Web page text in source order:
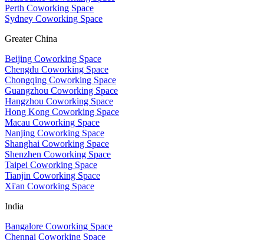
Perth Coworking Space
Sydney Coworking Space
Greater China
Beijing Coworking Space
Chengdu Coworking Space
Chongqing Coworking Space
Guangzhou Coworking Space
Hangzhou Coworking Space
Hong Kong Coworking Space
Macau Coworking Space
Nanjing Coworking Space
Shanghai Coworking Space
Shenzhen Coworking Space
Taipei Coworking Space
Tianjin Coworking Space
Xi'an Coworking Space
India
Bangalore Coworking Space
Chennai Coworking Space